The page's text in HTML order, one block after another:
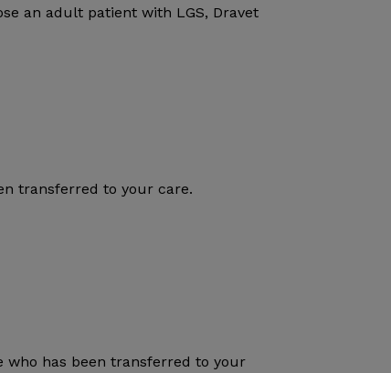
an adult patient with LGS, Dravet
transferred to your care.
who has been transferred to your